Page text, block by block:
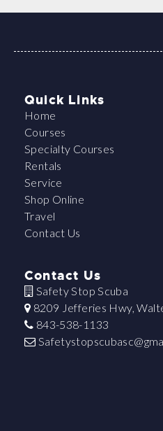
Quick Links
Home
Courses
Specialty Courses
Rentals
Service
Shop Online
Travel
Contact Us
Contact Us
Safety Stop Scuba
8209 Jefferies Hwy,
843-538-1133